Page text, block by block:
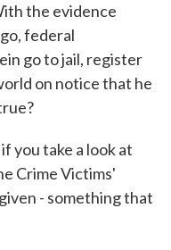
the evidence
federal
go to jail, register
on notice that he
you take a look at
Crime Victims'
- something that